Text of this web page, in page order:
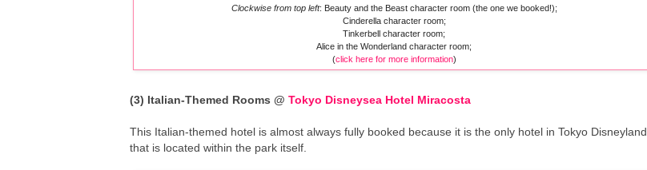
Clockwise from top left: Beauty and the Beast character room (the one we booked!);
Cinderella character room;
Tinkerbell character room;
Alice in the Wonderland character room;
(click here for more information)
(3) Italian-Themed Rooms @ Tokyo Disneysea Hotel Miracosta
This Italian-themed hotel is almost always fully booked because it is the only hotel in Tokyo Disneyland
that is located within the park itself.